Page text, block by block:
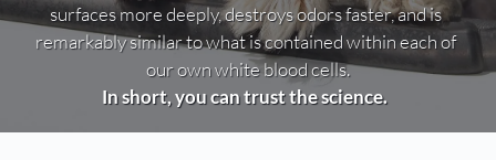
surfaces more deeply, destroys odors faster, and is
remarkably similar to what is contained within each of
our own white blood cells.
In short, you can trust the science.